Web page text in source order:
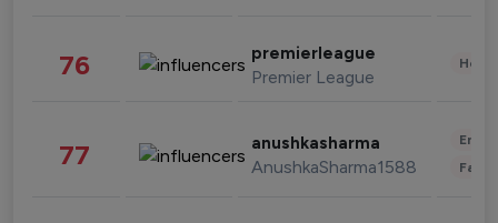
76 premierleague
Premier League
77 anushkasharma
AnushkaSharma1588